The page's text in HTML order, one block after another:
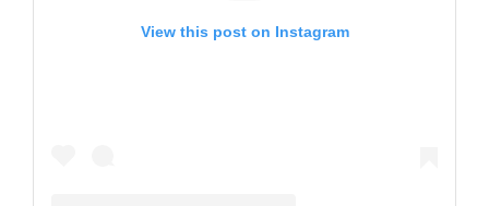
View this post on Instagram